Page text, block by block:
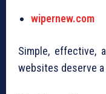
wipernew.com
Simple,
websites deserve